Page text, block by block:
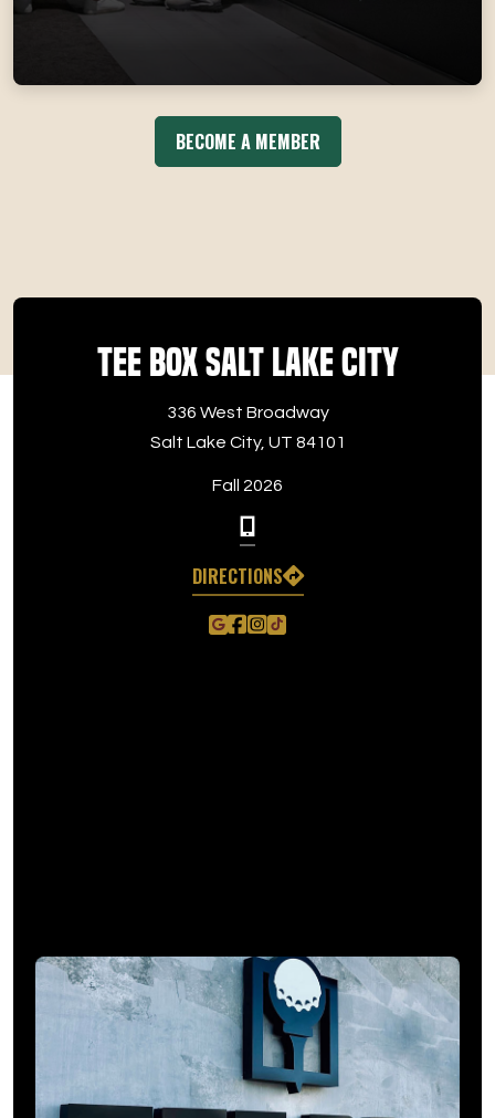
BECOME A MEMBER
Tee Box Salt Lake City
336 West Broadway
Salt Lake City, UT 84101
Fall 2026
DIRECTIONS